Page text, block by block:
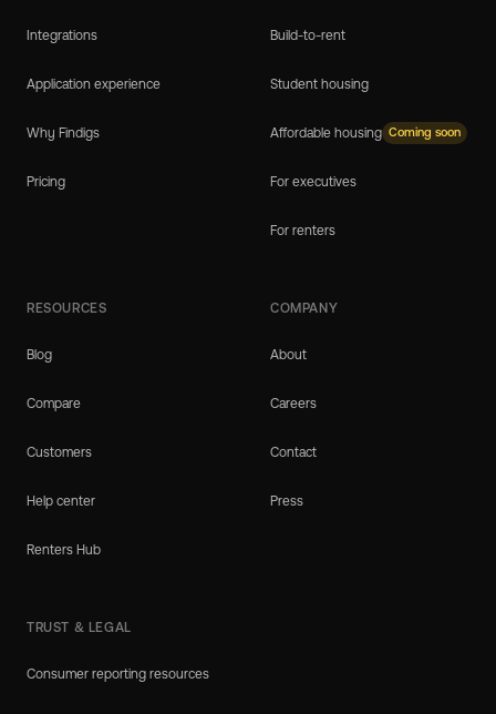
Integrations
Application experience
Why Findigs
Pricing
Build-to-rent
Student housing
Affordable housing Coming soon
For executives
For renters
RESOURCES
Blog
Compare
Customers
Help center
Renters Hub
COMPANY
About
Careers
Contact
Press
TRUST & LEGAL
Consumer reporting resources